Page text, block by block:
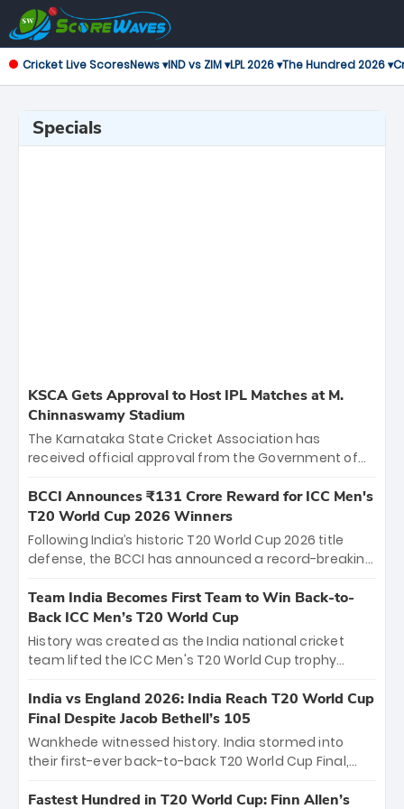
Cricket Live ScoresNews ▾IND vs ZIM ▾LPL 2026 ▾The Hundred 2026 ▾
Specials
KSCA Gets Approval to Host IPL Matches at M.
Chinnaswamy Stadium
The Karnataka State Cricket Association has
received official approval from the Government of
the iconic M. Chinnaswamy Stadium in Bengaluru.
The venue will host the season opener on March 28
between Royal Challengers Bengaluru and Sunrisers
Hyderabad, setting the stage for an electrifying
cricket action.
BCCI Announces ₹131 Crore Reward for ICC Men's
T20 World Cup 2026 Winners
Following India’s historic T20 World Cup 2026 title
defense, the BCCI has announced a record-breaking
bounty honors the squad’s dominant victory over
New Zealand. Each of the 15 players will receive ₹6
crore, with the remaining ₹41 crore distributed
among Gautam Gambhir’s coaching staff and
unprecedented third T20 world title.
Team India Becomes First Team to Win Back-to-
Back ICC Men’s T20 World Cup
History was created as the India national cricket
team lifted the ICC Men's T20 World Cup trophy
titles and the first to win three T20 World Cups. Sanju
Samson led the charge with a brilliant 89 in the final
and a stunning tournament comeback to win Player
of the Tournament, while Jasprit Bumrah’s 4-wicket
India vs England 2026: India Reach T20 World Cup
Final Despite Jacob Bethell’s 105
Wankhede witnessed history. India stormed into
their first-ever back-to-back T20 World Cup Final,
499-run thriller. Sanju Samson’s 89 equaled Virat
Fastest Hundred in T20 World Cup: Finn Allen’s